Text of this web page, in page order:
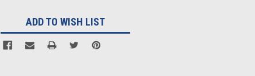
ADD TO WISH LIST